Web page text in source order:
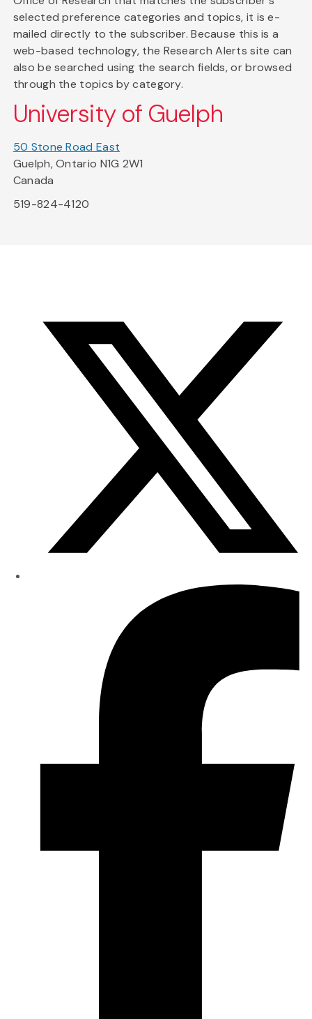
selected preference categories and topics, it is e-
mailed directly to the subscriber. Because this is a
web-based technology, the Research Alerts site can
also be searched using the search fields, or browsed
through the topics by category.
University of Guelph
50 Stone Road East
Guelph, Ontario N1G 2W1
Canada
519-824-4120